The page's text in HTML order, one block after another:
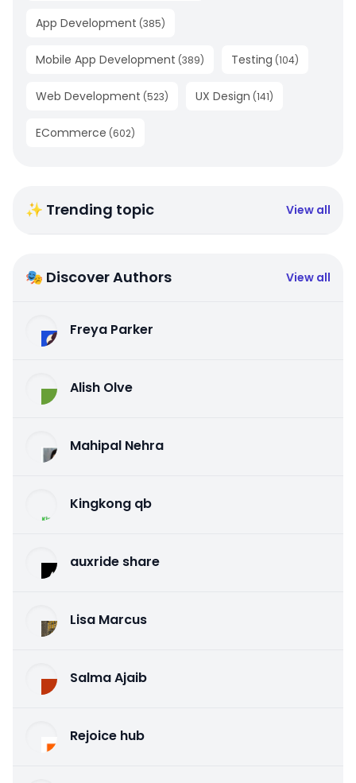
App Development (385)
Mobile App Development (389) Testing (104)
Web Development (523) UX Design (141)
ECommerce (602)
✨ Trending topic View all
🎭 Discover Authors View all
Freya Parker
Alish Olve
Mahipal Nehra
Kingkong qb
auxride share
Lisa Marcus
Salma Ajaib
Rejoice hub